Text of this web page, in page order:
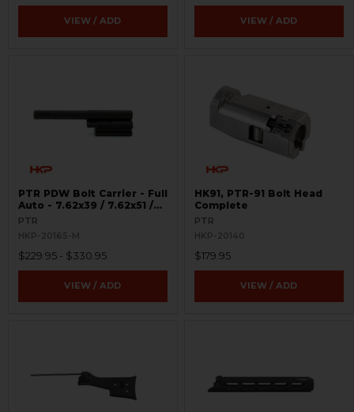
VIEW / ADD VIEW / ADD
PTR PDW Bolt Carrier - Full
Auto - 7.62x39 / 7.62x51 /
.308
PTR
HKP-20165-M
$229.95 - $330.95
VIEW / ADD
HK91, PTR-91 Bolt Head
Complete
PTR
HKP-20140
$179.95
VIEW / ADD